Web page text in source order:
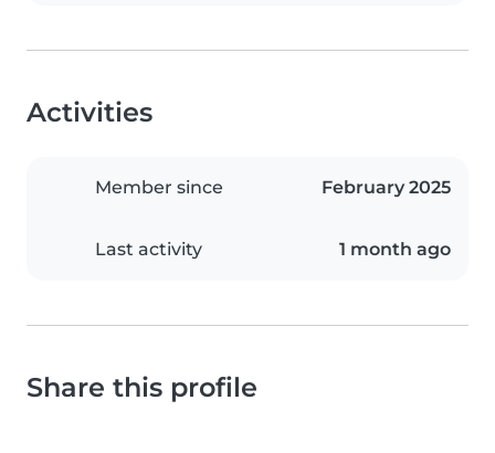
Activities
Member since February 2025
Last activity 1 month ago
Share this profile